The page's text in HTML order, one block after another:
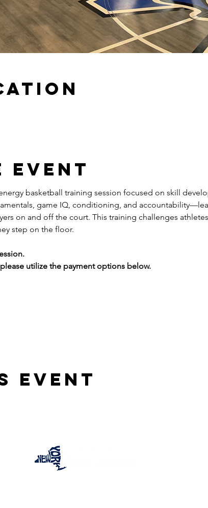
event
basketball training session focused on skill
game IQ, conditioning, and
on and off the court. This training challenges
step on the floor.
utilize the payment options below.
event